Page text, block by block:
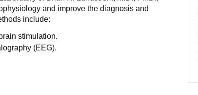
and improve the diagnosis and
include:
stimulation.
(EEG).